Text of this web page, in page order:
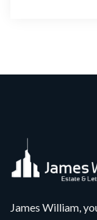
James William,